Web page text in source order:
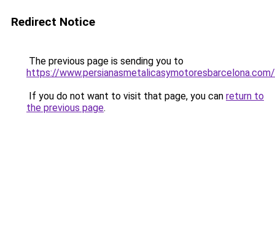
Redirect Notice
The previous page is sending you to
https://www.persianasmetalicasymotoresbarcelona.com/
If you do not want to visit that page, you can return to
the previous page.